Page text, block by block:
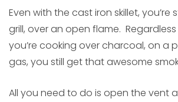
Even with the cast iron skillet, you’re
grill, over an open flame.
you’re cooking over charcoal, on a
gas, you still get that awesome
All you need to do is open the vent